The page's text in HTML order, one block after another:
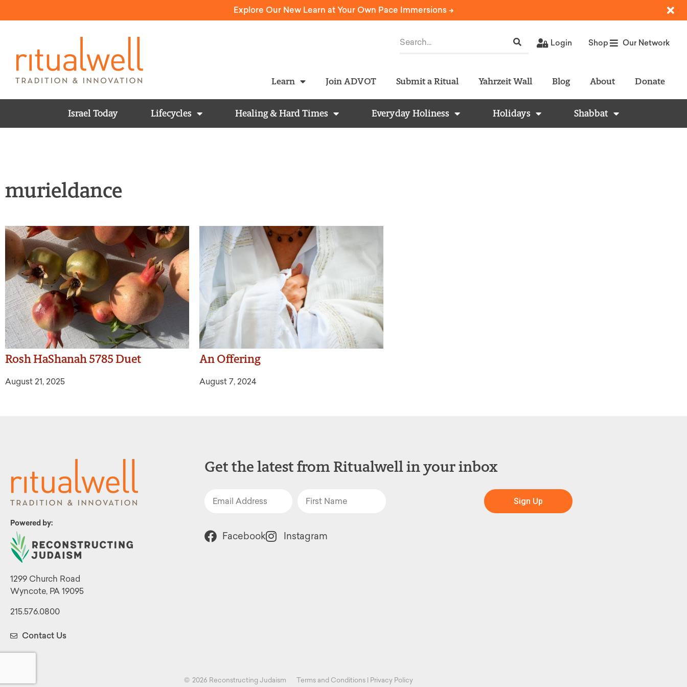
Explore Our New Learn at Your Own Pace Immersions ->
Login Shop Our Network
Learn Join ADVOT Submit a Ritual Yahrzeit Wall Blog About Donate
Israel Today Lifecycles Healing & Hard Times Everyday Holiness Holidays Shabbat
murieldance
Rosh HaShanah 5785 Duet
August 21, 2025
An Offering
August 7, 2024
Powered by:
1299 Church Road
Wyncote, PA 19095
215.576.0800
Contact Us
Get the latest from Ritualwell in your inbox
Sign Up
Facebook Instagram
© 2026 Reconstructing Judaism Terms and Conditions Privacy Policy